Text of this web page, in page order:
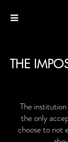
THE
The institution
the only
choose to not